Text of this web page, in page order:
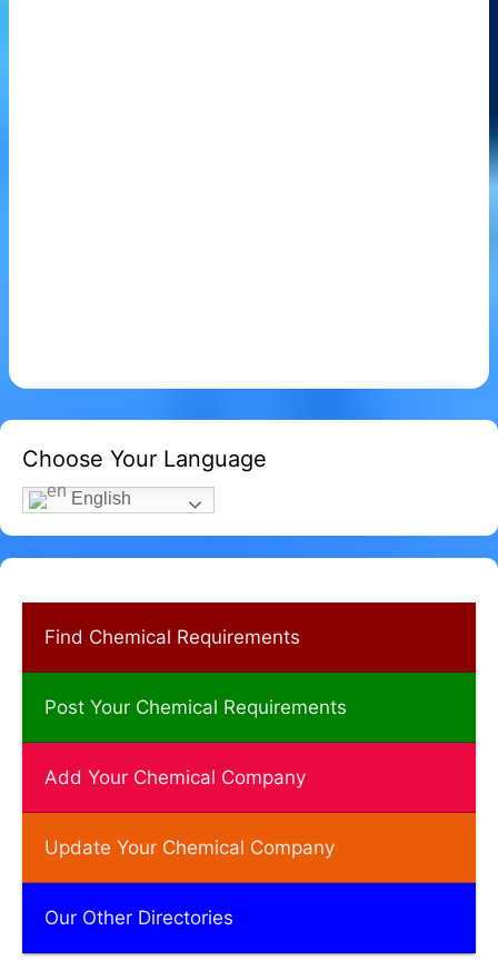
Choose Your Language
English
Find Chemical Requirements
Post Your Chemical Requirements
Add Your Chemical Company
Update Your Chemical Company
Our Other Directories